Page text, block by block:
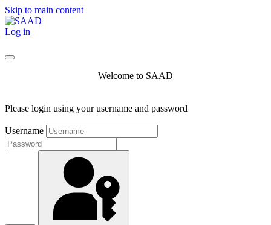
Skip to main content
Log in
Welcome to SAAD
Please login using your username and password
Username